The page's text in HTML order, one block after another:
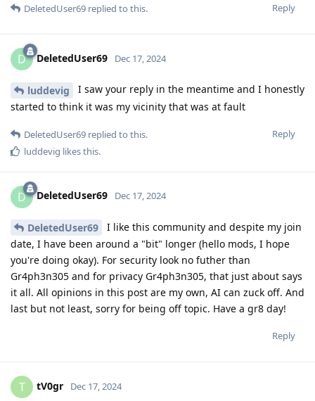
Reply
DeletedUser69 replied to this.
D DeletedUser69 Dec 17, 2024
luddevig
I saw your reply in the meantime and I honestly
started to think it was my vicinity that was at fault
Reply
DeletedUser69 replied to this.
luddevig likes this.
D DeletedUser69 Dec 17, 2024
DeletedUser69
I like this community and despite my join
date, I have been around a "bit" longer (hello mods, I hope
you're doing okay). For security look no futher than
Gr4ph3n305 and for privacy Gr4ph3n305, that just about says
it all. All opinions in this post are my own, AI can zuck off. And
last but not least, sorry for being off topic. Have a gr8 day!
Reply
T tV0gr Dec 17, 2024